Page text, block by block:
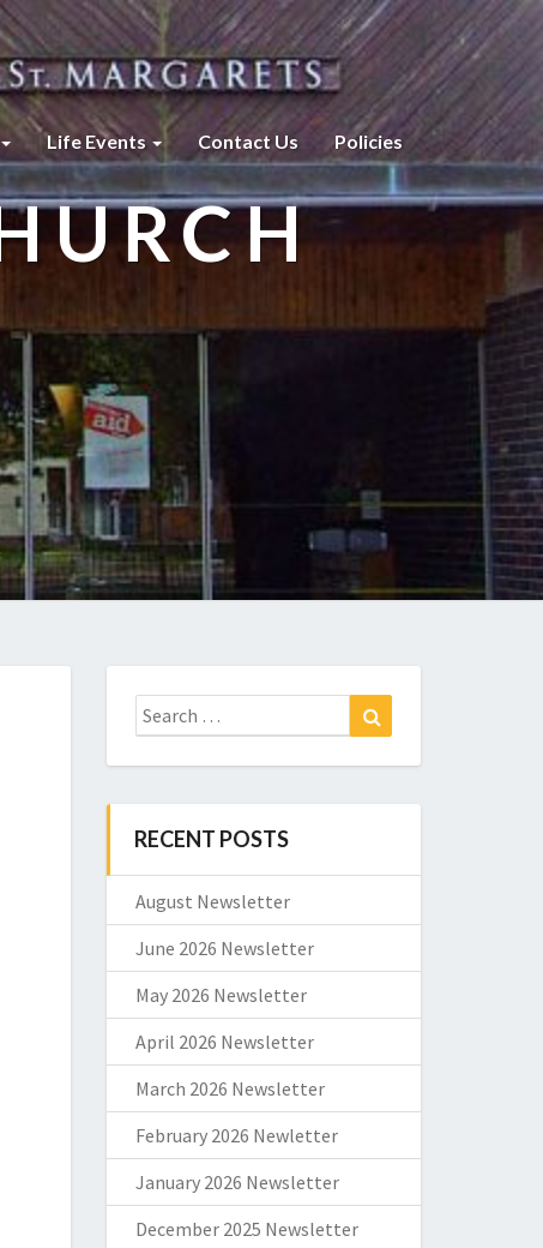
Life Events Contact Us Policies
Search
for:
RECENT POSTS
August Newsletter
June 2026 Newsletter
May 2026 Newsletter
April 2026 Newsletter
March 2026 Newsletter
February 2026 Newletter
January 2026 Newsletter
December 2025 Newsletter